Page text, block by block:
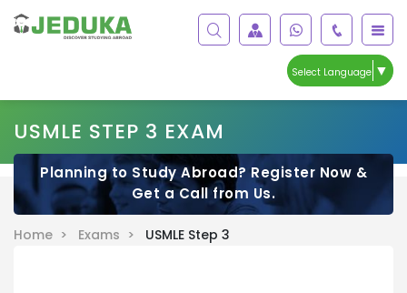
Select Language ▼
USMLE STEP 3 EXAM
Planning to Study Abroad? Register Now &
Get a Call from Us.
Home > Exams > USMLE Step 3